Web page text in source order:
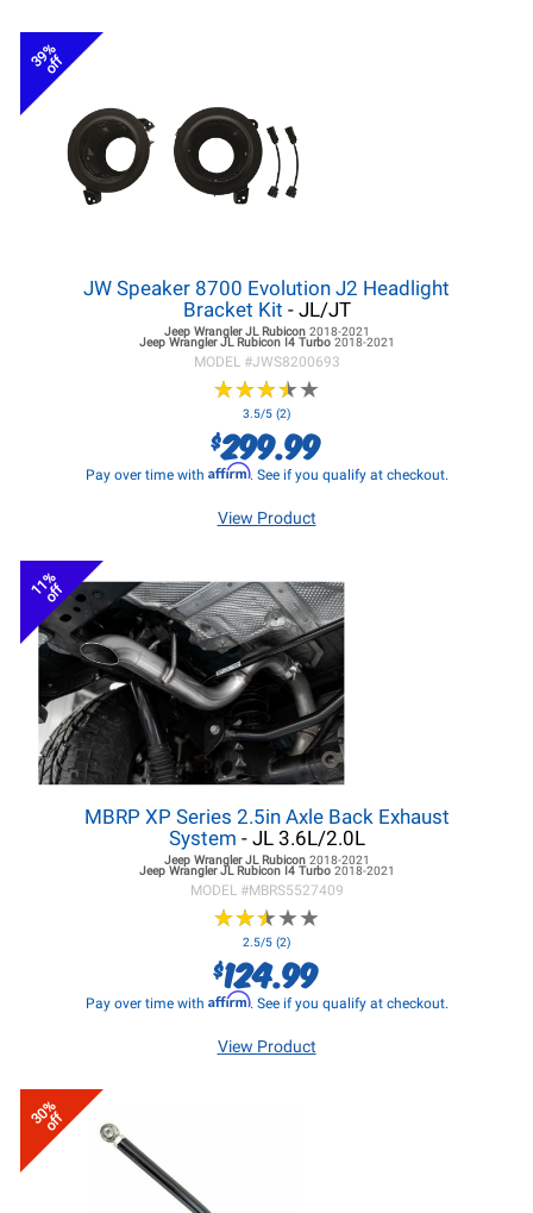
39%
off
JW Speaker 8700 Evolution J2 Headlight
Bracket Kit - JL/JT
Jeep Wrangler JLRubicon 2018-2021
Jeep Wrangler JLRubicon I4 Turbo 2018-2021
MODEL #JWS8200693
★★★★★
★★★★★
3.5/5 (2)
$299.99
Pay over time with Affirm. See if you qualify at checkout.
View Product
11%
off
MBRP XP Series 2.5in Axle Back Exhaust
System - JL 3.6L/2.0L
Jeep Wrangler JLRubicon 2018-2021
Jeep Wrangler JLRubicon I4 Turbo 2018-2021
MODEL #MBRS5527409
★★★★★
★★★★★
2.5/5 (2)
$124.99
Pay over time with Affirm. See if you qualify at checkout.
View Product
30%
off